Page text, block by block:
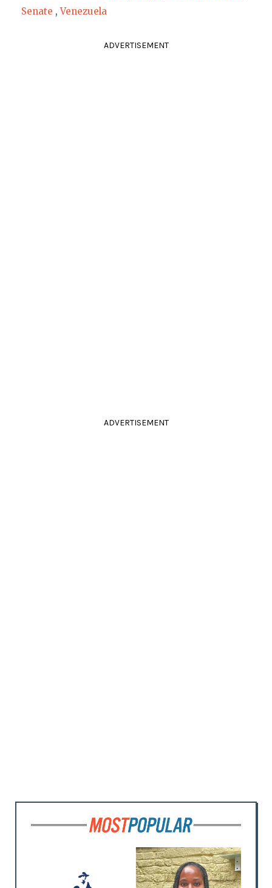
Senate ,Venezuela
ADVERTISEMENT
ADVERTISEMENT